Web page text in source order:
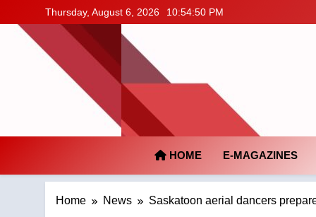
to
content
Thursday, August 6, 2026 10:54:51 PM
HOME E-MAGAZINES
Home News Saskatoon aerial dancers